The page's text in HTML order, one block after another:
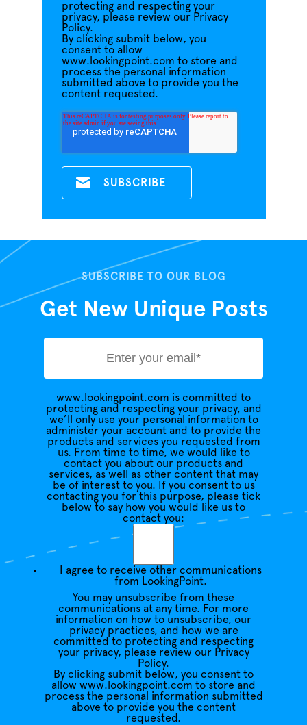
protecting and respecting your
privacy, please review our Privacy
Policy.
By clicking submit below, you
consent to allow
www.lookingpoint.com to store and
process the personal information
submitted above to provide you the
content requested.
SUBSCRIBE TO OUR BLOG
Get New Unique Posts
www.lookingpoint.com is committed to
protecting and respecting your privacy, and
we’ll only use your personal information to
administer your account and to provide the
products and services you requested from
us. From time to time, we would like to
contact you about our products and
services, as well as other content that may
be of interest to you. If you consent to us
contacting you for this purpose, please tick
below to say how you would like us to
contact you:
I agree to receive other communications
from LookingPoint.
You may unsubscribe from these
communications at any time. For more
information on how to unsubscribe, our
privacy practices, and how we are
committed to protecting and respecting
your privacy, please review our Privacy
Policy.
By clicking submit below, you consent to
allow www.lookingpoint.com to store and
process the personal information submitted
above to provide you the content
requested.